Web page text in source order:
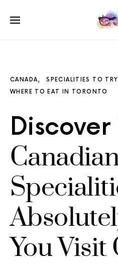
CANADA
SPECIALITIES TO TRY
WHERE TO EAT IN TORONTO
Discover
You Visit